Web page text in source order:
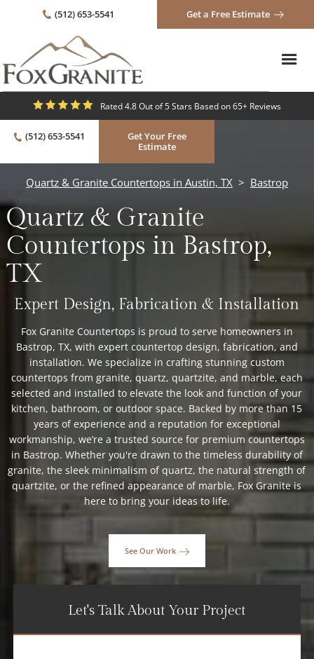
(512) 653-5541 Get a Free Estimate
Rated 4.8 Out of 5 Stars Based on 65+ Reviews
(512) 653-5541
Get Your Free
Estimate
Quartz & Granite Countertops in Austin, TX > Bastrop
Quartz & Granite
Countertops in Bastrop,
TX
Expert Design, Fabrication & Installation
Fox Granite Countertops is proud to serve homeowners in
Bastrop, TX, with expert countertop design, fabrication, and
installation. We specialize in crafting stunning custom
countertops from granite, quartz, quartzite, and marble, each
selected and installed to elevate the look and function of your
kitchen, bathroom, or outdoor space. Backed by more than 15
years of experience and a reputation for exceptional
workmanship, we’re a trusted source for premium countertops
in Bastrop. Whether you're drawn to the timeless durability of
granite, the sleek minimalism of quartz, the natural strength of
quartzite, or the refined appearance of marble, Fox Granite is
here to bring your ideas to life.
See Our Work
Let's Talk About Your Project